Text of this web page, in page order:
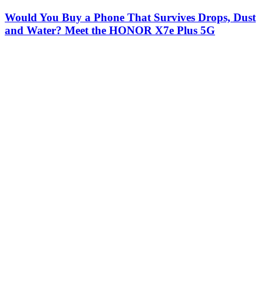
Would You Buy a Phone That Survives Drops, Dust
and Water? Meet the HONOR X7e Plus 5G